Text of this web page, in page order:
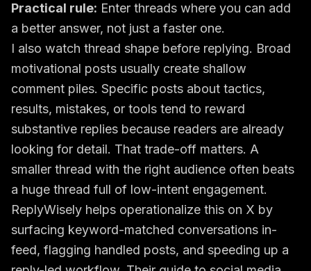
Practical rule: Enter threads where you can add
a better answer, not just a faster one.
I also watch thread shape before replying. Broad
motivational posts usually create shallow
comment piles. Specific posts about tactics,
results, mistakes, or tools tend to reward
substantive replies because readers are already
looking for detail. That trade-off matters. A
smaller thread with the right audience often beats
a huge thread full of low-intent engagement.
ReplyWisely helps operationalize this on X by
surfacing keyword-matched conversations in-
feed, flagging handled posts, and speeding up a